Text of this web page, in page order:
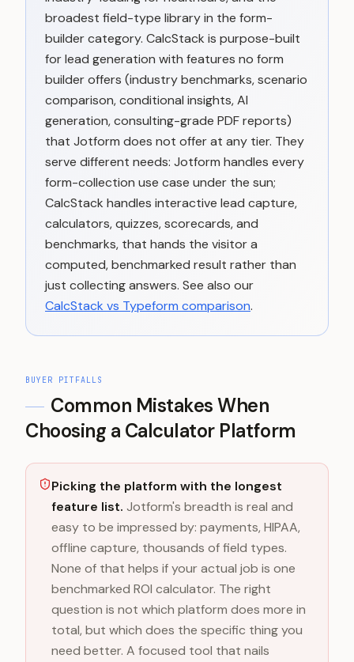
broadest field-type library in the form-
builder category. CalcStack is purpose-built
for lead generation with features no form
builder offers (industry benchmarks, scenario
comparison, conditional insights, AI
generation, consulting-grade PDF reports)
that Jotform does not offer at any tier. They
serve different needs: Jotform handles every
form-collection use case under the sun;
CalcStack handles interactive lead capture,
calculators, quizzes, scorecards, and
benchmarks, that hands the visitor a
computed, benchmarked result rather than
just collecting answers. See also our
CalcStack vs Typeform comparison.
BUYER PITFALLS
Common Mistakes When
Choosing a Calculator Platform
Picking the platform with the longest
feature list. Jotform's breadth is real and
easy to be impressed by: payments, HIPAA,
offline capture, thousands of field types.
None of that helps if your actual job is one
benchmarked ROI calculator. The right
question is not which platform does more in
total, but which does the specific thing you
need better. A focused tool that nails